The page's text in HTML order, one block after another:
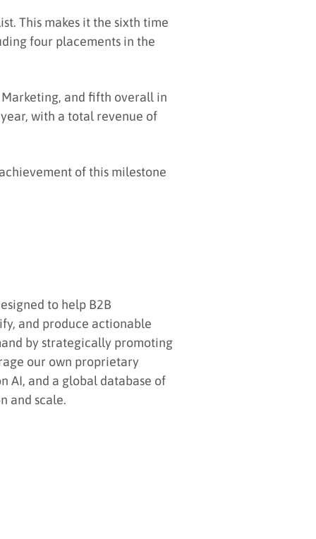
This makes it the sixth time
four placements in the
Marketing, and fifth overall in
with a total revenue of
of this milestone
to help B2B
and produce actionable
by strategically promoting
our own proprietary
AI, and a global database of
and scale.